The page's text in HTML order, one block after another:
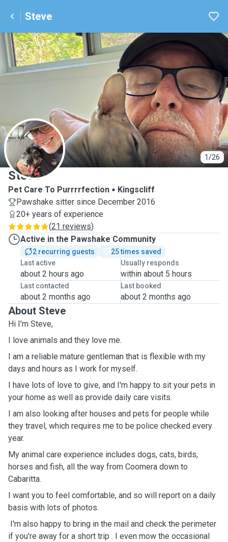
Steve
1/26
S
Steve
Pet Care To Purrrrfection
Kingscliff
Pawshake sitter since December 2016
20+ years of experience
(21 reviews)
Active in the Pawshake Community
2 recurring guests
25 times saved
Last active
about 2 hours ago
Usually responds
within about 5 hours
Last contacted
about 2 months ago
Last booked
about 2 months ago
About Steve
Hi I'm Steve,
I love animals and they love me.
I am a reliable mature gentleman that is flexible with my
days and hours as I work for myself.
I have lots of love to give, and I'm happy to sit your pets in
your home as well as provide daily care visits.
I am also looking after houses and pets for people while
they travel, which requires me to be police checked every
year.
My animal care experience includes dogs, cats, birds,
horses and fish, all the way from Coomera down to
Cabaritta.
I want you to feel comfortable, and so will report on a daily
basis with lots of photos.
I'm also happy to bring in the mail and check the perimeter
if you're away for a short trip . I even mow the occasional